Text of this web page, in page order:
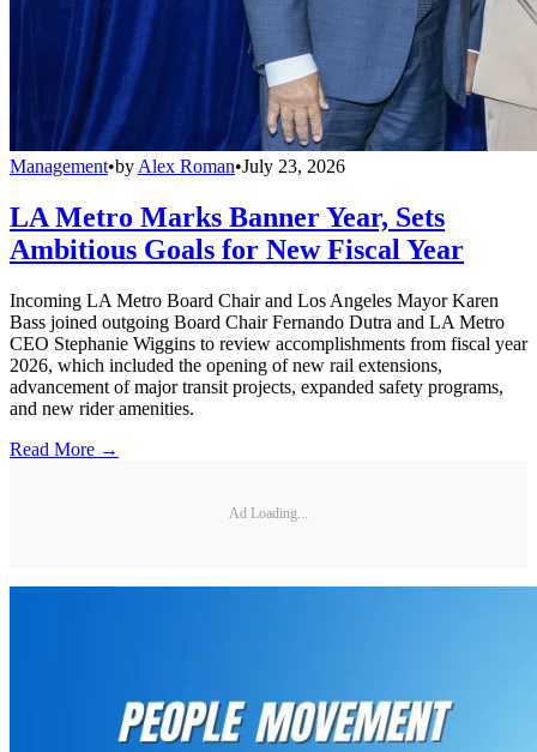
Management•by Alex Roman•July 23, 2026
LA Metro Marks Banner Year, Sets
Ambitious Goals for New Fiscal Year
Incoming LA Metro Board Chair and Los Angeles Mayor Karen
Bass joined outgoing Board Chair Fernando Dutra and LA Metro
CEO Stephanie Wiggins to review accomplishments from fiscal year
2026, which included the opening of new rail extensions,
advancement of major transit projects, expanded safety programs,
and new rider amenities.
Read More →
Ad Loading...